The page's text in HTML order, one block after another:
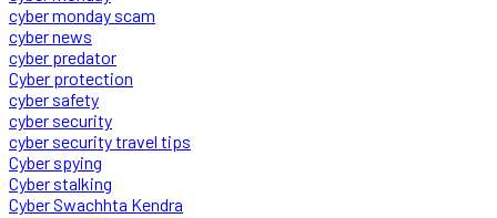
cyber monday scam
cyber news
cyber predator
Cyber protection
cyber safety
cyber security
cyber security travel tips
Cyber spying
Cyber stalking
Cyber Swachhta Kendra